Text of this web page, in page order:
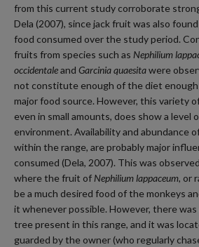
from this current study corroborate
Dela (2007), since jack fruit was also
food consumed over the study period.
fruits from species such as Nephilium
occidentaleand Garcinia quaesitawere
not constitute enough of the diet enough
major food source. However, this variety
even in small amounts, does show a level
environment. Availability and abundance
within the range, are probably major
consumed (Dela, 2007). This was
where the fruit of Nephilium lappaceum, or
be a much desired food of the monkeys
it whenever possible. However, there
tree present in this range, and it was
guarded by the owner (who regularly